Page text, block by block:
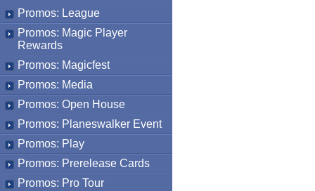
Promos: League
Promos: Magic Player
Rewards
Promos: Magicfest
Promos: Media
Promos: Open House
Promos: Planeswalker Event
Promos: Play
Promos: Prerelease Cards
Promos: Pro Tour